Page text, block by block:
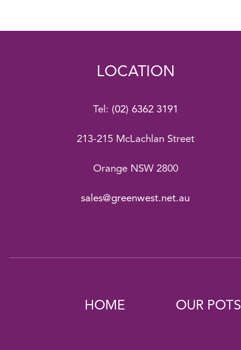
LOCATION
Tel: (02) 6362 3191
213-215 McLachlan Street
Orange NSW 2800
sales@greenwest.net.au
HOME OUR POTS